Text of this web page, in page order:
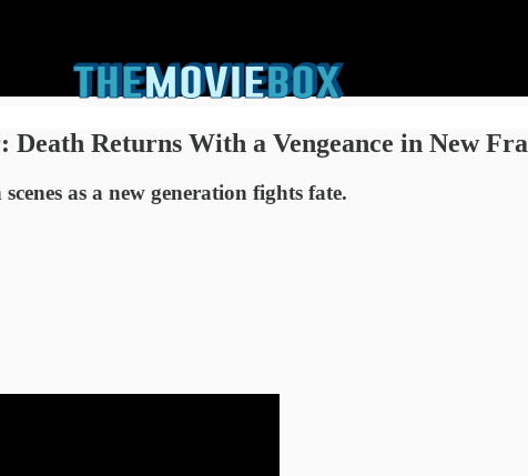
Returns With a Vengeance in New
as a new generation fights fate.